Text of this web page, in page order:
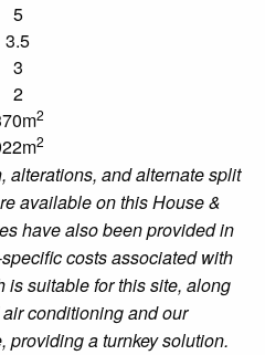
5
3.5
3
2
2
2
alterations, and alternate split
available on this House &
have also been provided in
costs associated with
suitable for this site, along
conditioning and our
a turnkey solution.